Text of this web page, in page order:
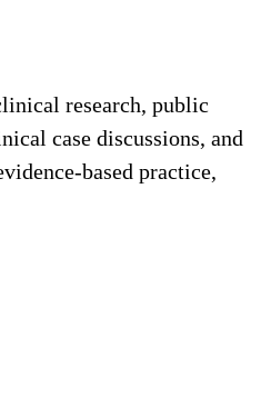
research, public
case discussions, and
based practice,